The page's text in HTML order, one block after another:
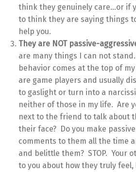
think they genuinely care…or if
to think they are saying things
help you.
They are NOT passive-
are many things I can not
behavior comes at the top of
are game players and usually
to gaslight or turn into a
neither of those in my life. Are
next to the friend to talk about
their face? Do you make
comments to them all the time
and belittle them? STOP. Your
to you about how they truly